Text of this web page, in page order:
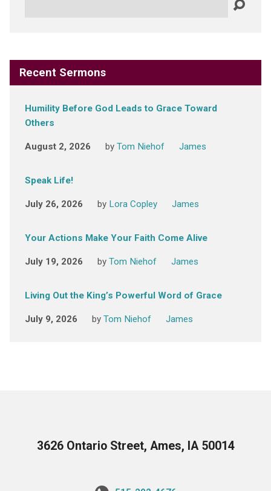
Recent Sermons
Humility Before God Leads to Grace Toward
Others
August 2, 2026 by Tom Niehof James
Speak Life!
July 26, 2026 by Lora Copley James
Your Actions Make Your Faith Come Alive
July 19, 2026 by Tom Niehof James
Living Out the King’s Powerful Word of Grace
July 9, 2026 by Tom Niehof James
3626 Ontario Street, Ames, IA 50014